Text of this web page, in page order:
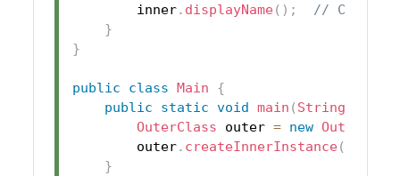
        inner
. displayName( ) ;
// Calling
}
}
public class Main
{
public
static void main ( String
OuterClass outer = new
        outer
. createInnerInstance(
}